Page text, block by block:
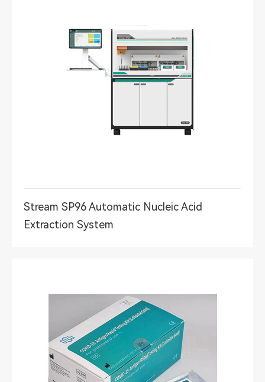
Stream SP96 Automatic Nucleic Acid
Extraction System